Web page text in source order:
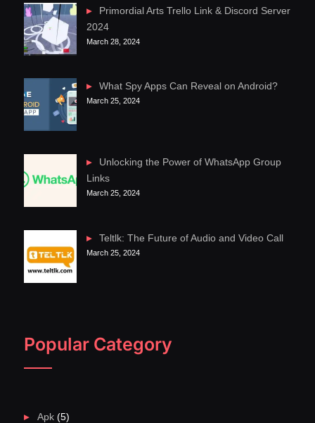
Primordial Arts Trello Link & Discord Server
2024
March 28, 2024
What Spy Apps Can Reveal on Android?
March 25, 2024
Unlocking the Power of WhatsApp Group
Links
March 25, 2024
Teltlk: The Future of Audio and Video Call
March 25, 2024
Popular Category
Apk(5)